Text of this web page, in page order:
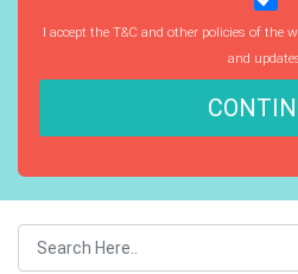
I accept the T&C and other policies of the
and